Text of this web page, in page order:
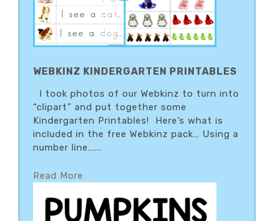
WEBKINZ KINDERGARTEN PRINTABLES
I took photos of our Webkinz to turn into
“clipart” and put together some
Kindergarten Printables! Here’s what is
included in the free Webkinz pack… Using a
number line…...
Read More